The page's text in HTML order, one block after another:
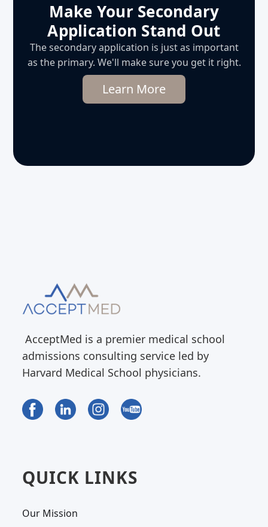
Make Your Secondary
Application Stand Out
The secondary application is just as important
as the primary. We'll make sure you get it right.
Learn More
AcceptMed is a premier medical school
admissions consulting service led by
Harvard Medical School physicians.
QUICK LINKS
Our Mission